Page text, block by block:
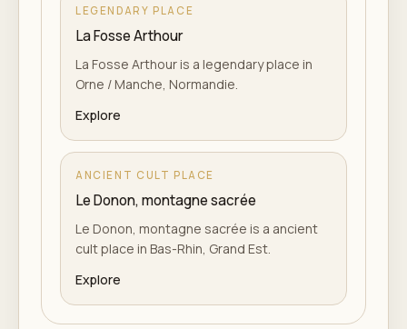
LEGENDARY PLACE
La Fosse Arthour
La Fosse Arthour is a legendary place in
Orne / Manche, Normandie.
Explore
ANCIENT CULT PLACE
Le Donon, montagne sacrée
Le Donon, montagne sacrée is a ancient
cult place in Bas-Rhin, Grand Est.
Explore